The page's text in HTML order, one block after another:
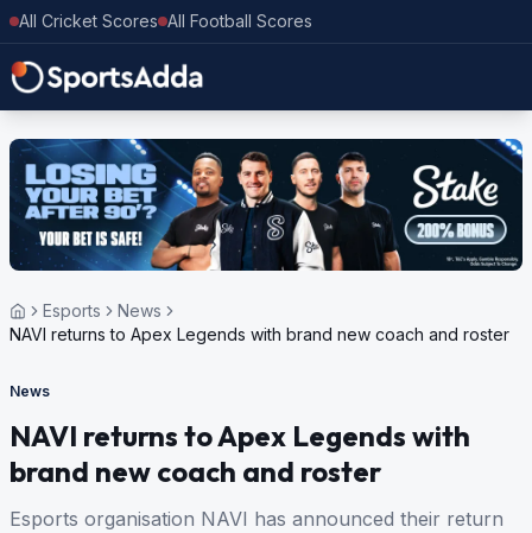
All Cricket Scores All Football Scores
Esports
News
NAVI returns to Apex Legends with brand new coach and roster
News
NAVI returns to Apex Legends with
brand new coach and roster
Esports organisation NAVI has announced their return